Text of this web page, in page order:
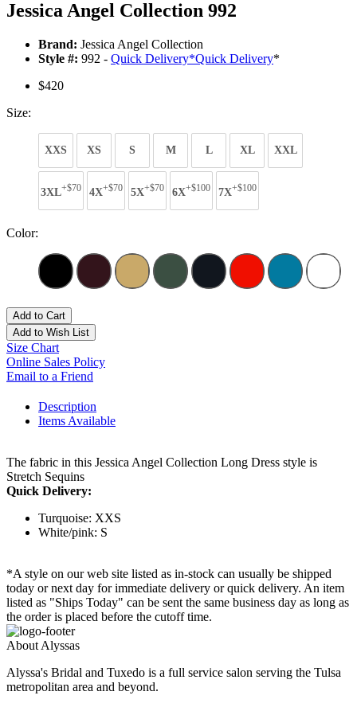
Jessica Angel Collection 992
Brand: Jessica Angel Collection
Style #: 992 - Quick Delivery*Quick Delivery*
$420
Size:
XXS XS S M L XL XXL
3XL+$70 4X+$70 5X+$70 6X+$100 7X+$100
Color:
Add to Cart
Add to Wish List
Size Chart
Online Sales Policy
Email to a Friend
Description
Items Available
The fabric in this Jessica Angel Collection Long Dress style is
Stretch Sequins
Quick Delivery:
Turquoise: XXS
White/pink: S
*A style on our web site listed as in-stock can usually be shipped
today or next day for immediate delivery or quick delivery. An item
listed as "Ships Today" can be sent the same business day as long as
the order is placed before the cutoff time.
About Alyssas
Alyssa's Bridal and Tuxedo is a full service salon serving the Tulsa
metropolitan area and beyond.